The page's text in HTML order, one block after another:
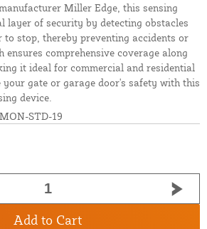
Miller Edge, this sensing
layer of security by detecting obstacles
to stop, thereby preventing accidents or
ensures comprehensive coverage along
it ideal for commercial and residential
gate or garage door's safety with this
device.
STD-19
Add to Cart